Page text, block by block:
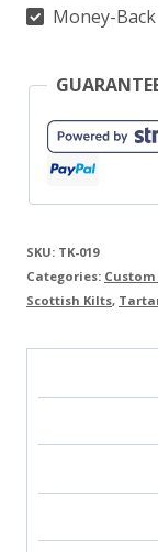
Money-
SKU: TK-019
Categories:
Scottish Kilts,